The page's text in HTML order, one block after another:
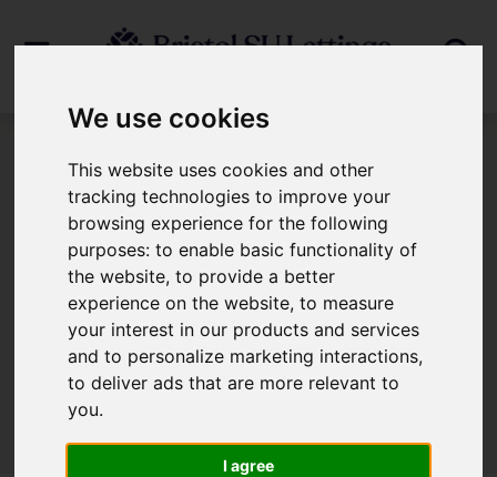
We use cookies
This website uses cookies and other
tracking technologies to improve your
browsing experience for the following
purposes:to enable basic functionality of
the website,to provide a better
experience on the website,to measure
your interest in our products and services
and to personalize marketing interactions,
to deliver ads that are more relevant to
you.
I agree
404 Error Page
404 - Page Cannot Be Found!
We can't find the page you are looking for,
please try again.